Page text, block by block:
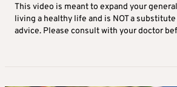
This video is meant to expand your
living a healthy life and is NOT a
advice. Please consult with your doctor